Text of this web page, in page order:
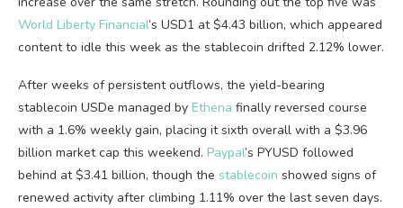
World Liberty Financial’s USD1 at $4.43 billion, which appeared
content to idle this week as the stablecoin drifted 2.12% lower.
After weeks of persistent outflows, the yield-bearing
stablecoin USDe managed by Ethena finally reversed course
with a 1.6% weekly gain, placing it sixth overall with a $3.96
billion market cap this weekend. Paypal’s PYUSD followed
behind at $3.41 billion, though the stablecoin showed signs of
renewed activity after climbing 1.11% over the last seven days.